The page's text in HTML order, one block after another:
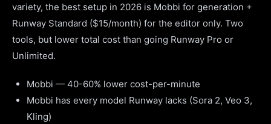
variety, the best setup in 2026 is Mobbi for generation +
Runway Standard ($15/month) for the editor only. Two
tools, but lower total cost than going Runway Pro or
Unlimited.
Mobbi — 40-60% lower cost-per-minute
Mobbi has every model Runway lacks (Sora 2, Veo 3,
Kling)